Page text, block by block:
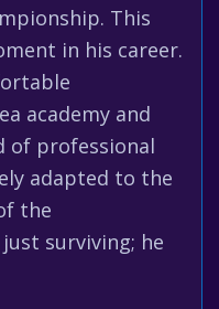
This
in his career.
academy and
of professional
adapted to the
the
surviving; he